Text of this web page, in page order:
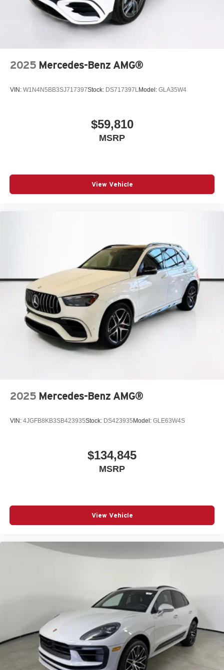
2025 Mercedes-Benz AMG®
VIN: W1N4N5BB3SJ717397Stock: DS717397LModel: GLA35W4
$59,810
MSRP
View Vehicle
2025 Mercedes-Benz AMG®
VIN: 4JGFB8KB3SB423935Stock: DS423935 Model: GLE63W4S
$134,845
MSRP
View Vehicle